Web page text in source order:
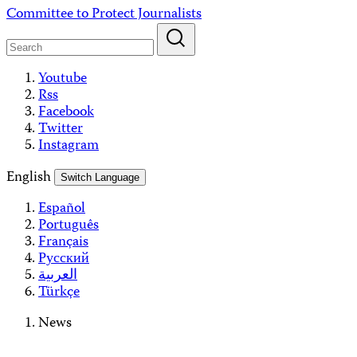
Skip
content
Committee to Protect Journalists
Youtube
Rss
Facebook
Twitter
Instagram
English
Switch Language
Español
Português
Français
Русский
العربية
Türkçe
News